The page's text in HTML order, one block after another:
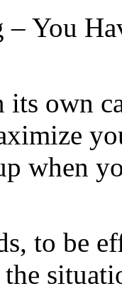
You
own
when
to be